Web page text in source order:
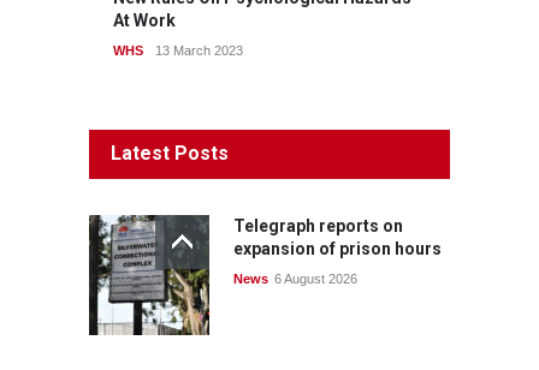
At Work
WHS 13 March 2023
Latest Posts
Telegraph reports on
expansion of prison hours
News 6 August 2026